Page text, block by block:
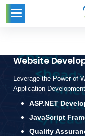
Website
Leverage the Power of
Application
ASP.NET
JavaScript
Quality